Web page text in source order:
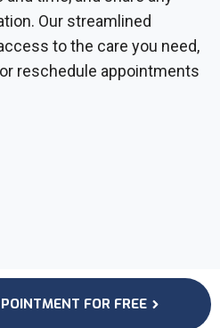
Our streamlined
to the care you need,
reschedule appointments
FOR FREE